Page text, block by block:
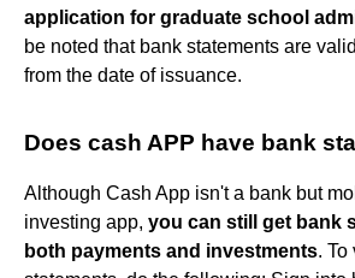
application for graduate school
be noted that bank statements are
from the date of issuance.
Does cash APP have bank
Although Cash App isn't a bank but
investing app, you can still get bank
both payments and investments. To